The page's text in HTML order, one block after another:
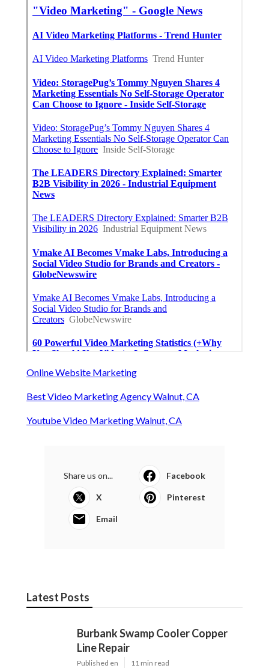
Online Website Marketing
Best Video Marketing Agency Walnut, CA
Youtube Video Marketing Walnut, CA
Share us on... Facebook
X Pinterest
Email
Latest Posts
Burbank Swamp Cooler Copper
Line Repair
Published en 11 min read